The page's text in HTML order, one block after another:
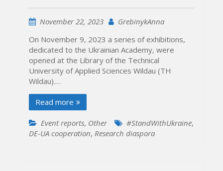
November 22, 2023
GrebinykAnna
On November 9, 2023 a series of exhibitions,
dedicated to the Ukrainian Academy, were
opened at the Library of the Technical
University of Applied Sciences Wildau (TH
Wildau).…
Read more
Event reports, Other #StandWithUkraine,
DE-UA cooperation,Research diaspora